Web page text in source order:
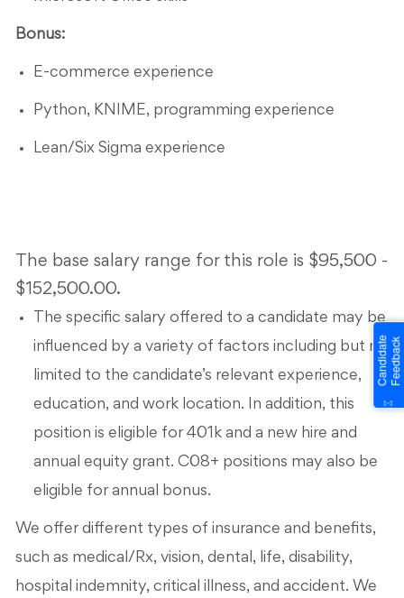
Bonus:
E-commerce experience
Python, KNIME, programming experience
Lean/Six Sigma experience
The base salary range for this role is $95,500 -
$152,500.00.
The specific salary offered to a candidate may be
influenced by a variety of factors including but not
limited to the candidate’s relevant experience,
education, and work location. In addition, this
position is eligible for 401k and a new hire and
annual equity grant. C08+ positions may also be
eligible for annual bonus.
We offer different types of insurance and benefits,
such as medical/Rx, vision, dental, life, disability,
hospital indemnity, critical illness, and accident. We